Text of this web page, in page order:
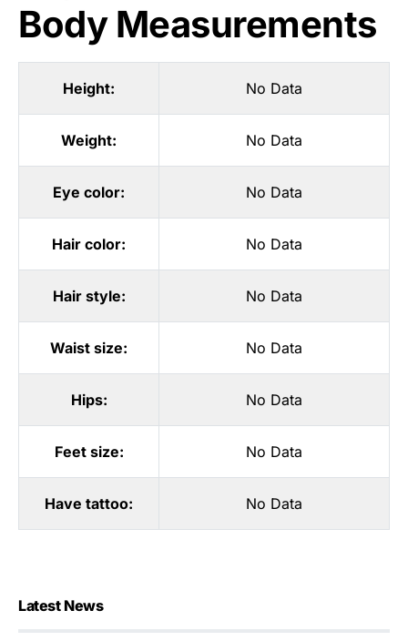
Body Measurements
Height: No Data
Weight: No Data
Eye color: No Data
Hair color: No Data
Hair style: No Data
Waist size: No Data
Hips: No Data
Feet size: No Data
Have tattoo: No Data
Latest News